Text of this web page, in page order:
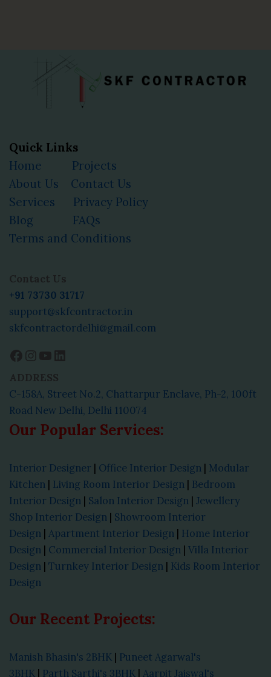
Quick Links
Home
Projects
About Us
Contact Us
Services
Privacy Policy
Blog
FAQs
Terms and Conditions
Contact Us
+91 73730 31717
support@skfcontractor.in
skfcontractordelhi@gmail.com
ADDRESS
C-158A, Street No.2, Chattarpur Enclave, Ph-2, 100ft
Road New Delhi, Delhi 110074
Our Popular Services:
Interior Designer | Office Interior Design | Modular
Kitchen | Living Room Interior Design | Bedroom
Interior Design | Salon Interior Design | Jewellery
Shop Interior Design | Showroom Interior
Design | Apartment Interior Design | Home Interior
Design | Commercial Interior Design | Villa Interior
Design | Turnkey Interior Design | Kids Room Interior
Design
Our Recent Projects:
Manish Bhasin's 2BHK | Puneet Agarwal's
3BHK | Parth Sarthi's 3BHK | Aarpit Jaiswal's